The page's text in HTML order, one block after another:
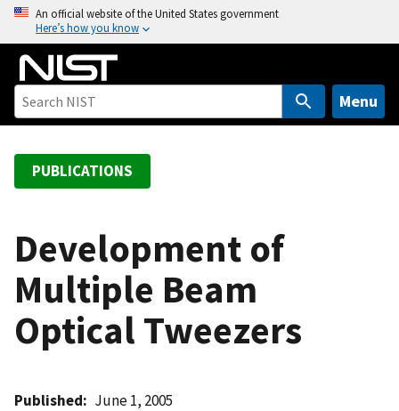
o
An official website of the United States government
Here’s how you know
Menu
PUBLICATIONS
Development of
Multiple Beam
Optical Tweezers
Published June 1, 2005